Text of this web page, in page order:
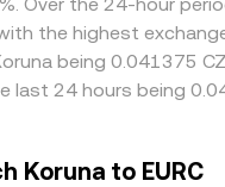
influence EURC demand
large on‑ and off‑ramp
converting between
exchanges. Liquidity
from the balance
moment.
monitor these gaps and buy
while selling where it is
toward a common
times, fees, and banking
the highest
being 0.041375
last 24 hours being
Koruna to EURC